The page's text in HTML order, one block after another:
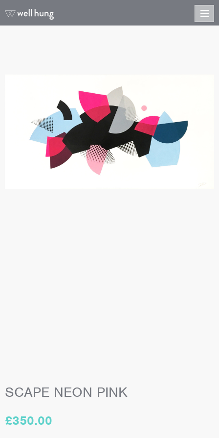
SCAPE NEON PINK
£350.00